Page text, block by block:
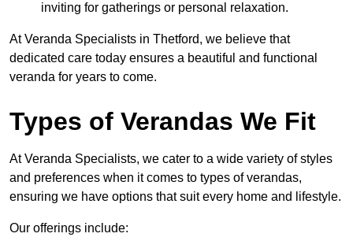
inviting for gatherings or personal relaxation.
At Veranda Specialists in Thetford, we believe that
dedicated care today ensures a beautiful and functional
veranda for years to come.
Types of Verandas We Fit
At Veranda Specialists, we cater to a wide variety of styles
and preferences when it comes to types of verandas,
ensuring we have options that suit every home and lifestyle.
Our offerings include: